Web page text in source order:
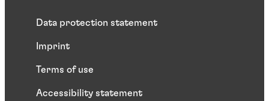
Data protection statement
Imprint
Terms of use
Accessibility statement